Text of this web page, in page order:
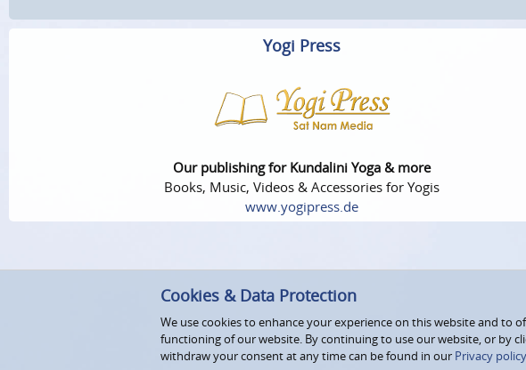
Yogi Press
Our publishing for Kundalini Yoga & more
Books, Music, Videos & Accessories for Yogis
www.yogipress.de
Cookies & Data Protection
We use cookies to enhance your experience on this website and to
functioning of our website. By continuing to use our website, or by
withdraw your consent at any time can be found in our Privacy